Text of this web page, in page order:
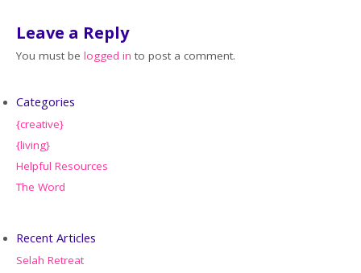
Leave a Reply
You must belogged in to post a comment.
Categories
{creative}
{living}
Helpful Resources
The Word
Recent Articles
Selah Retreat